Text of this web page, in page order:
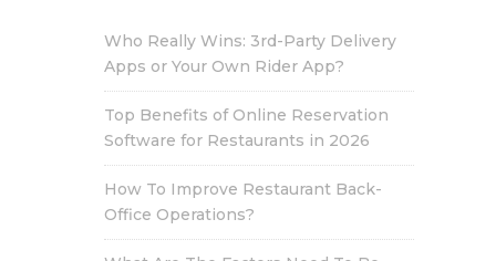
Who Really Wins: 3rd-Party Delivery
Apps or Your Own Rider App?
Top Benefits of Online Reservation
Software for Restaurants in 2026
How To Improve Restaurant Back-
Office Operations?